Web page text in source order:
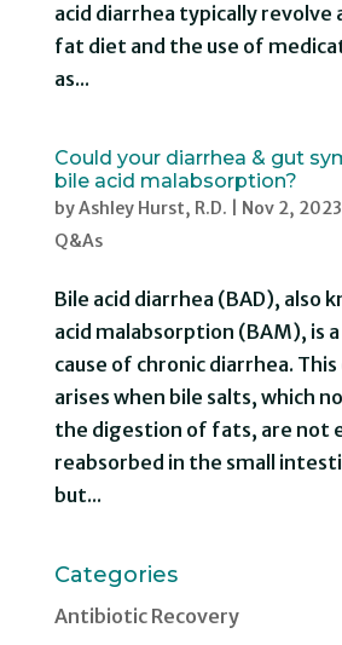
acid diarrhea typically revolve
fat diet and the use of
as...
Could your diarrhea & gut
bile acid malabsorption?
byAshley Hurst, R.D. Nov 2, 2023
Q&As
Bile acid diarrhea (BAD), also
acid malabsorption (BAM), is
cause of chronic diarrhea.
arises when bile salts, which
the digestion of fats, are not
reabsorbed in the small
but...
Categories
Antibiotic Recovery